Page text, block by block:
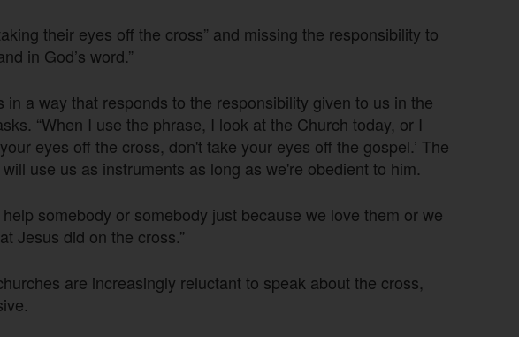
their eyes off the cross” and missing the responsibility to
in God’s word.”
in a way that responds to the responsibility given to us in the
“When I use the phrase, I look at the Church today, or I
eyes off the cross, don't take your eyes off the gospel.’ The
use us as instruments as long as we're obedient to him.
somebody or somebody just because we love them or we
Jesus did on the cross.”
are increasingly reluctant to speak about the cross,